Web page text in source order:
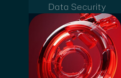
Data Security